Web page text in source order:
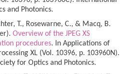
and Photonics.
T., Rosewarne, C., & Macq, B.
Overview of the JPEG XS
procedures. In Applications of
XL (Vol. 10396, p. 103960N).
for Optics and Photonics.